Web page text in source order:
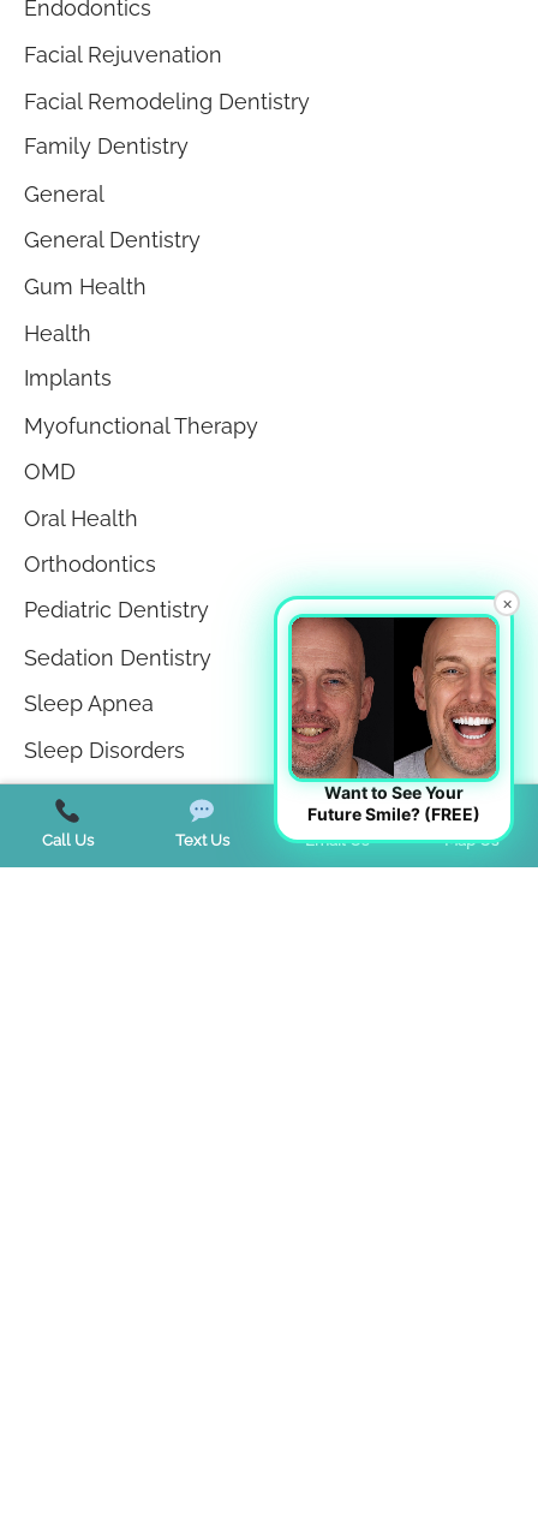
Endodontics
Facial Rejuvenation
Facial Remodeling Dentistry
Family Dentistry
General
General Dentistry
Gum Health
Health
Implants
Myofunctional Therapy
OMD
Oral Health
Orthodontics
Pediatric Dentistry
Sedation Dentistry
Sleep Apnea
Sleep Disorders
Teeth in a Day
Teeth Whitening
Call Us Text Us Email Us Map Us
×
Want to See Your
Future Smile? (FREE)